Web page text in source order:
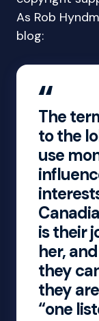
As Rob
blog:
The
to the
use
is their
her,
they
they
“one